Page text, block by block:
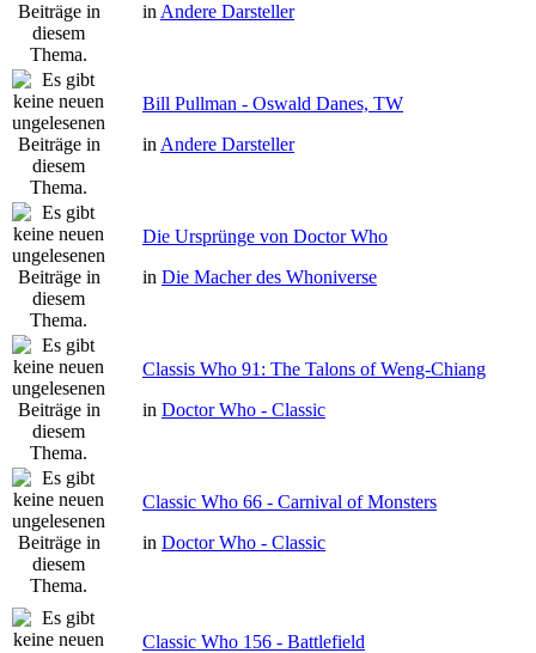
in Andere Darsteller
Bill Pullman - Oswald Danes, TW
in Andere Darsteller
Die Ursprünge von Doctor Who
in Die Macher des Whoniverse
Classis Who 91: The Talons of Weng-Chiang
in Doctor Who - Classic
Classic Who 66 - Carnival of Monsters
in Doctor Who - Classic
Classic Who 156 - Battlefield